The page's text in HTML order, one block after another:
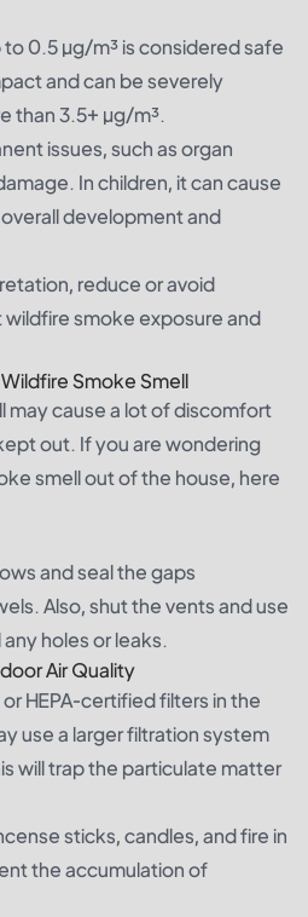
0.5 µg/m³ is considered safe
and can be severely
than 3.5+ µg/m³.
issues, such as organ
In children, it can cause
development and
reduce or avoid
smoke exposure and
Smoke Smell
may cause a lot of discomfort
out. If you are wondering
smell out of the house, here
and seal the gaps
Also, shut the vents and use
holes or leaks.
Air Quality
HEPA-certified filters in the
use a larger filtration system
will trap the particulate matter
sticks, candles, and fire in
the accumulation of